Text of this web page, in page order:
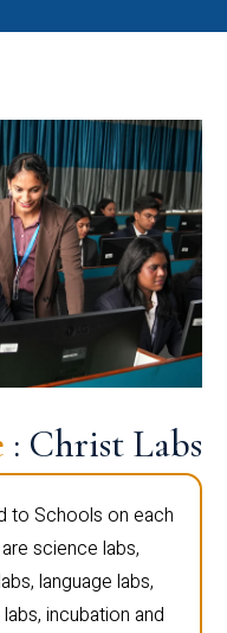
: Christ Labs
to Schools on each
science labs,
language labs,
incubation and